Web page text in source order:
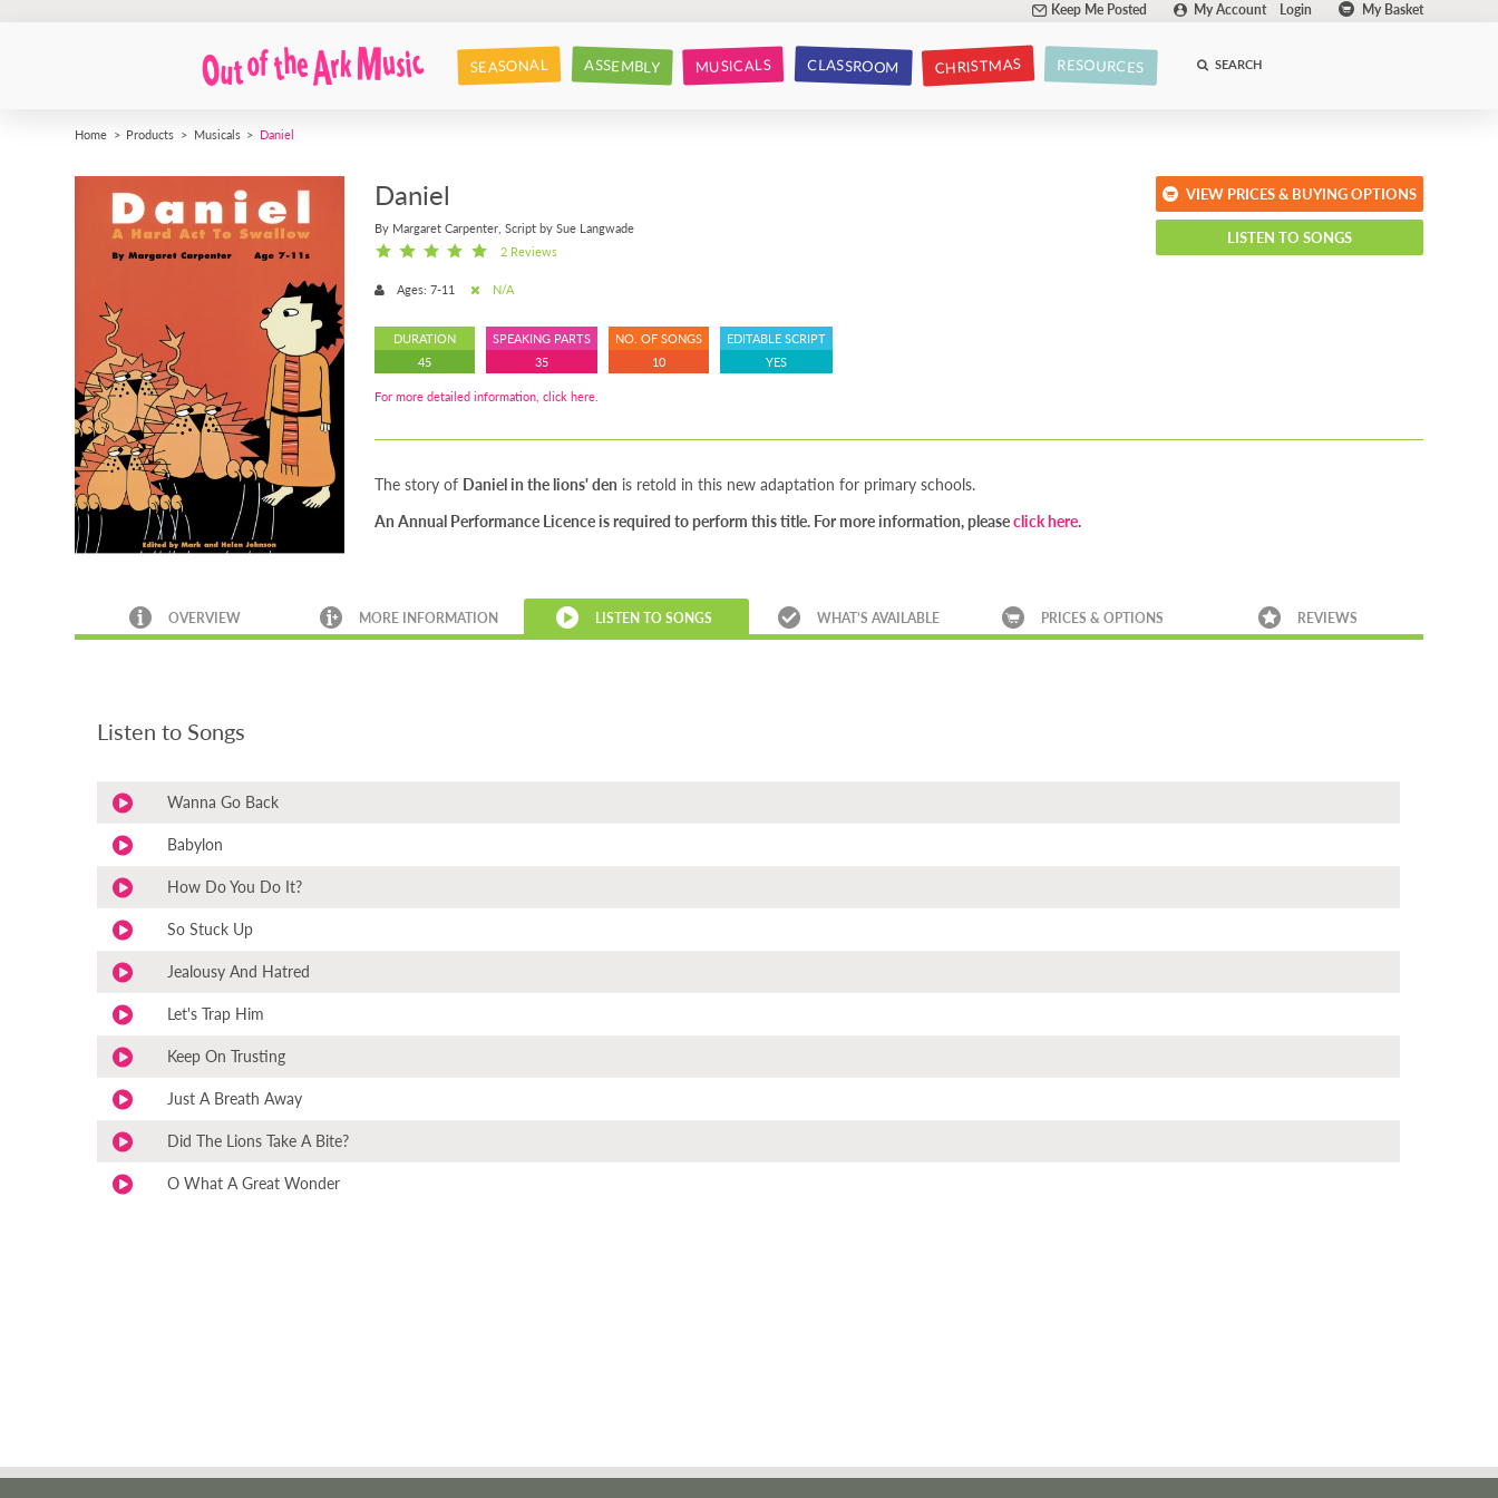
Keep Me Posted My Account Login My Basket
SEASONAL ASSEMBLY MUSICALS CLASSROOM CHRISTMAS RESOURCES SEARCH
Home Products Musicals Daniel
Daniel
By Margaret Carpenter, Script by Sue Langwade
2 Reviews
Ages: 7-11 N/A
DURATION
45
SPEAKING PARTS
35
NO. OF SONGS
10
EDITABLE SCRIPT
YES
For more detailed information, click here.
The story of Daniel in the lions' den is retold in this new adaptation for primary schools.
An Annual Performance Licence is required to perform this title. For more information, pleaseclick here.
VIEW PRICES & BUYING OPTIONS
LISTEN TO SONGS
OVERVIEW MORE INFORMATION LISTEN TO SONGS WHAT’S AVAILABLE PRICES & OPTIONS REVIEWS
Listen to Songs
Wanna Go Back
Babylon
How Do You Do It?
So Stuck Up
Jealousy And Hatred
Let's Trap Him
Keep On Trusting
Just A Breath Away
Did The Lions Take A Bite?
O What A Great Wonder